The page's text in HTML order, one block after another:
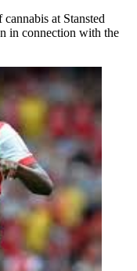
at Stansted
in connection with the